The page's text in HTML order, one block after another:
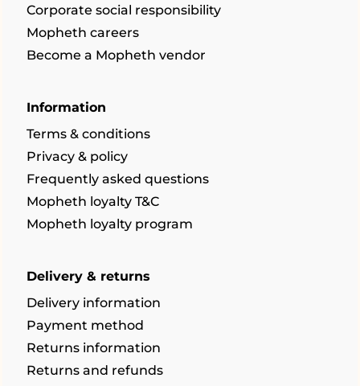
Corporate social responsibility
Mopheth careers
Become a Mopheth vendor
Information
Terms & conditions
Privacy & policy
Frequently asked questions
Mopheth loyalty T&C
Mopheth loyalty program
Delivery & returns
Delivery information
Payment method
Returns information
Returns and refunds